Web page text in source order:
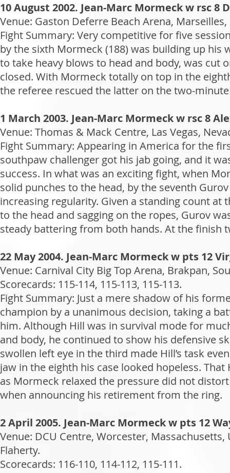
10 August 2002. Jean-Marc Mormeck w rsc 8
Venue: Gaston Deferre Beach Arena,
Fight Summary: Very competitive for five
by the sixth Mormeck (188) was building up
to take heavy blows to head and body, was cut
closed. With Mormeck totally on top in the
the referee rescued the latter on the two-
1 March 2003. Jean-Marc Mormeck w rsc 8
Venue: Thomas & Mack Centre, Las Vegas,
Fight Summary: Appearing in America for the
southpaw challenger got his jab going, and it
success. In what was an exciting fight, when
solid punches to the head, by the seventh
increasing regularity. Given a standing count
to the head and sagging on the ropes, Gurov
steady battering from both hands. At the finish
22 May 2004. Jean-Marc Mormeck w pts 12
Venue: Carnival City Big Top Arena, Brakpan,
Scorecards: 115-114, 115-113, 115-113.
Fight Summary: Just a mere shadow of his
champion by a unanimous decision, taking a
him. Although Hill was in survival mode for
and body, he continued to show his defensive
swollen left eye in the third made Hill’s task
jaw in the eighth his case looked hopeless.
as Mormeck relaxed the pressure did not
when announcing his retirement from the ring.
2 April 2005. Jean-Marc Mormeck w pts 12
Venue: DCU Centre, Worcester, Massachusetts,
Flaherty.
Scorecards: 116-110, 114-112, 115-111.